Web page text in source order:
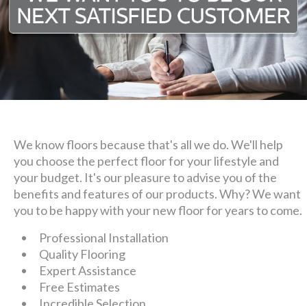
We know floors because that's all we do. We'll help
you choose the perfect floor for your lifestyle and
your budget. It's our pleasure to advise you of the
benefits and features of our products. Why? We want
you to be happy with your new floor for years to come.
Professional Installation
Quality Flooring
Expert Assistance
Free Estimates